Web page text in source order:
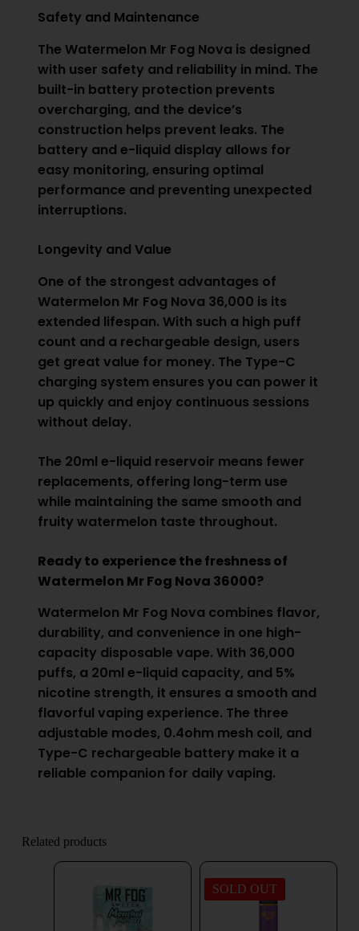
Safety and Maintenance
The Watermelon Mr Fog Nova is designed
with user safety and reliability in mind. The
built-in battery protection prevents
overcharging, and the device’s
construction helps prevent leaks. The
battery and e-liquid display allows for
easy monitoring, ensuring optimal
performance and preventing unexpected
interruptions.
Longevity and Value
One of the strongest advantages of
Watermelon Mr Fog Nova 36,000 is its
extended lifespan. With such a high puff
count and a rechargeable design, users
get great value for money. The Type-C
charging system ensures you can power it
up quickly and enjoy continuous sessions
without delay.
The 20ml e-liquid reservoir means fewer
replacements, offering long-term use
while maintaining the same smooth and
fruity watermelon taste throughout.
Ready to experience the freshness of
Watermelon Mr Fog Nova 36000?
Watermelon Mr Fog Nova combines flavor,
durability, and convenience in one high-
capacity disposable vape. With 36,000
puffs, a 20ml e-liquid capacity, and 5%
nicotine strength, it ensures a smooth and
flavorful vaping experience. The three
adjustable modes, 0.4ohm mesh coil, and
Type-C rechargeable battery make it a
reliable companion for daily vaping.
Related products
SOLD OUT